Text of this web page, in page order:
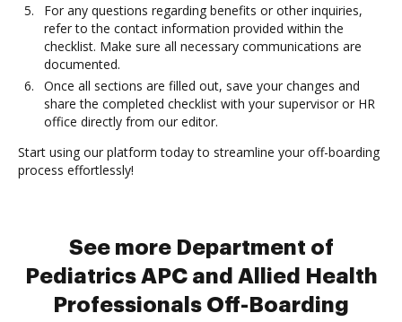
For any questions regarding benefits or other inquiries,
refer to the contact information provided within the
checklist. Make sure all necessary communications are
documented.
Once all sections are filled out, save your changes and
share the completed checklist with your supervisor or HR
office directly from our editor.
Start using our platform today to streamline your off-boarding
process effortlessly!
See more Department of
Pediatrics APC and Allied Health
Professionals Off-Boarding